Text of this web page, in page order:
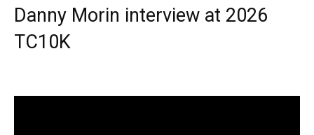
Danny Morin interview at 2026
TC10K